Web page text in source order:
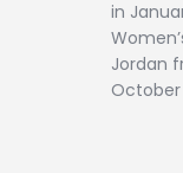
in
Jordan